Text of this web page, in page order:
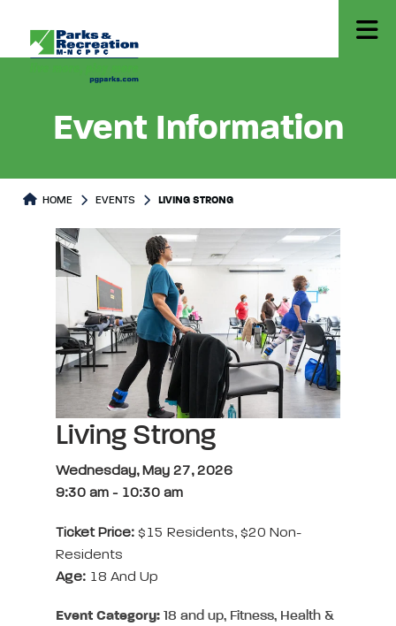
Event Information
HOME EVENTS LIVING STRONG
Living Strong
Wednesday, May 27, 2026
9:30 am - 10:30 am
Ticket Price: $15 Residents, $20 Non-
Residents
Age: 18 And Up
Event Category: 18 and up, Fitness, Health &